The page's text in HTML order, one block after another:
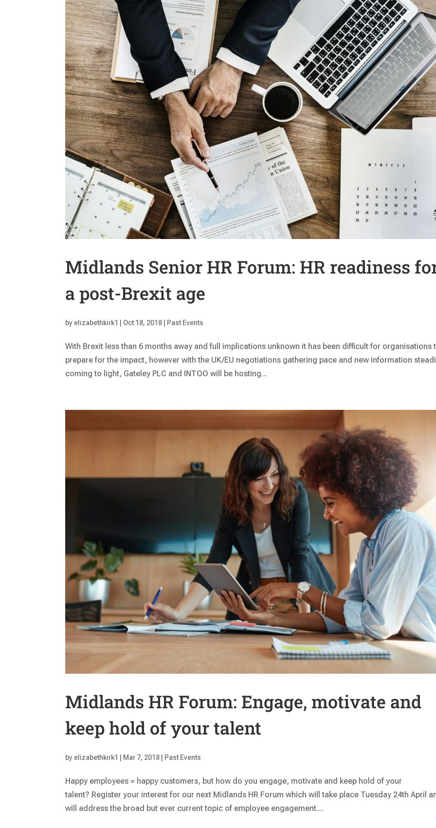
Midlands Senior HR Forum: HR readiness
a post-Brexit age
by elizabethkirk1 Oct 18, 2018 Past Events
With Brexit less than 6 months away and full implications unknown it has been difficult for organisations
prepare for the impact, however with the UK/EU negotiations gathering pace and new information
coming to light, Gateley PLC and INTOO will be hosting...
Midlands HR Forum: Engage, motivate and
keep hold of your talent
by elizabethkirk1 Mar 7, 2018 Past Events
Happy employees = happy customers, but how do you engage, motivate and keep hold of your
talent? Register your interest for our next Midlands HR Forum which will take place Tuesday 24th April
will address the broad but ever current topic of employee engagement....